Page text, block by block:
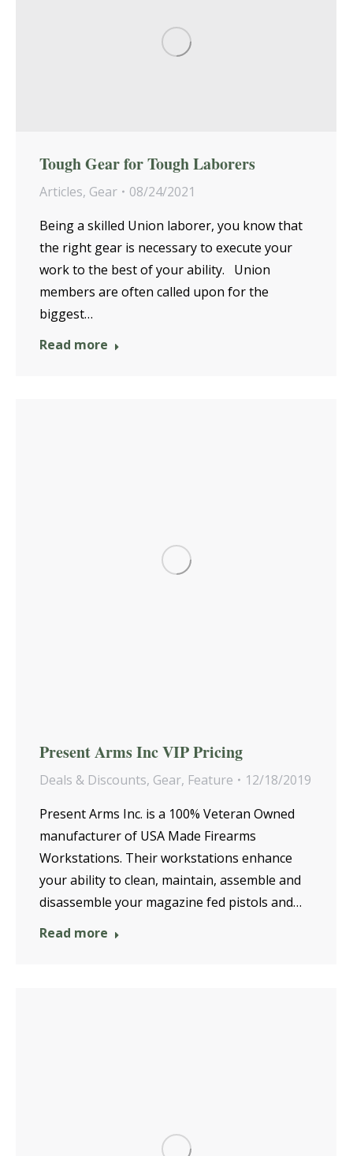
Tough Gear for Tough Laborers
Articles, Gear
08/24/2021
Being a skilled Union laborer, you know that
the right gear is necessary to execute your
work to the best of your ability. Union
members are often called upon for the
biggest…
Read more
Present Arms Inc VIP Pricing
Deals & Discounts, Gear, Feature
12/18/2019
Present Arms Inc. is a 100% Veteran Owned
manufacturer of USA Made Firearms
Workstations. Their workstations enhance
your ability to clean, maintain, assemble and
disassemble your magazine fed pistols and…
Read more